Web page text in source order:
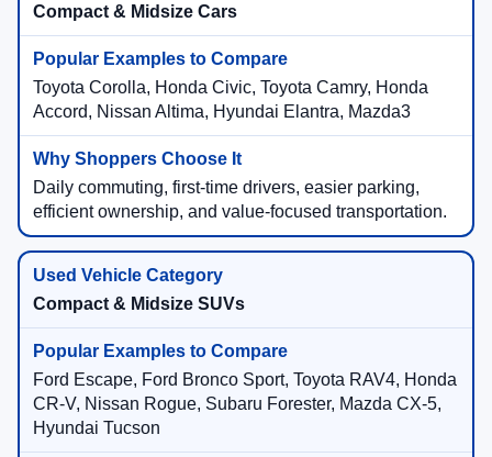
Compact & Midsize Cars
Toyota Corolla, Honda Civic, Toyota Camry, Honda
Accord, Nissan Altima, Hyundai Elantra, Mazda3
Daily commuting, first-time drivers, easier parking,
efficient ownership, and value-focused transportation.
Compact & Midsize SUVs
Ford Escape, Ford Bronco Sport, Toyota RAV4, Honda
CR-V, Nissan Rogue, Subaru Forester, Mazda CX-5,
Hyundai Tucson